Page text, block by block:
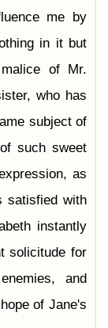
me by
in it but
of Mr.
who has
subject of
such sweet
as
satisfied with
instantly
solicitude for
and
of Jane's